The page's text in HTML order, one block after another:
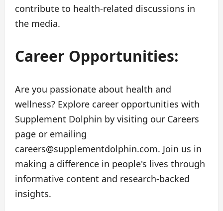
contribute to health-related discussions in
the media.
Career Opportunities:
Are you passionate about health and
wellness? Explore career opportunities with
Supplement Dolphin by visiting our Careers
page or emailing
careers@supplementdolphin.com. Join us in
making a difference in people's lives through
informative content and research-backed
insights.